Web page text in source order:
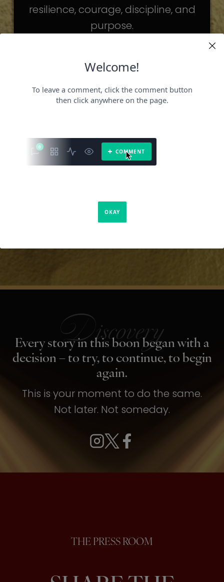
resilience, courage, discipline, and
purpose.
challenges may be different.
But the principles remain the same.
becoming someone else.
It’s about becoming the fullest version
of yourself.
Every story in this boon began with a
decision – to try, to continue, to begin
again.
This is your moment to do the same.
Not later. Not someday.
THE PRESS ROOM